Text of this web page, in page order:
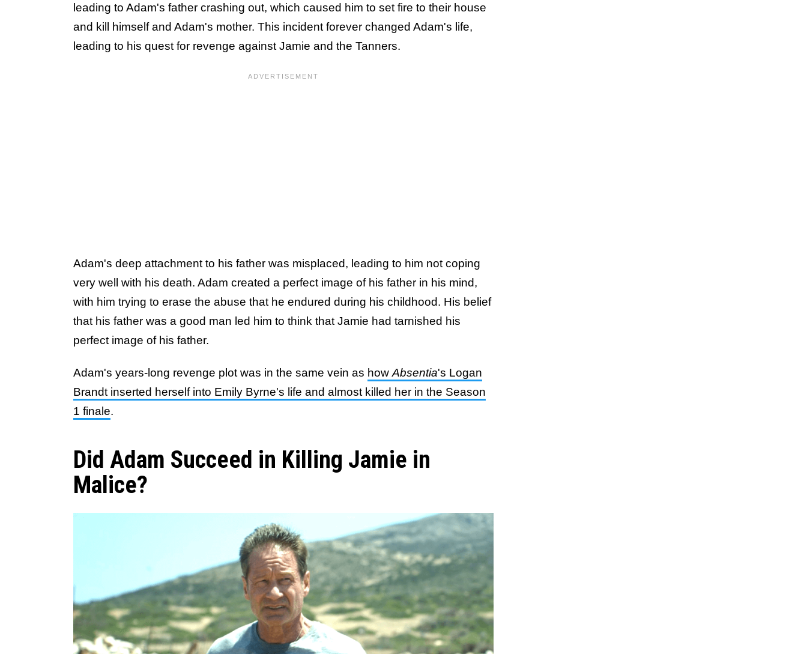
leading to Adam's father crashing out, which caused him to set fire to their house
and kill himself and Adam's mother. This incident forever changed Adam's life,
leading to his quest for revenge against Jamie and the Tanners.
Adam's deep attachment to his father was misplaced, leading to him not coping
very well with his death. Adam created a perfect image of his father in his mind,
with him trying to erase the abuse that he endured during his childhood. His belief
that his father was a good man led him to think that Jamie had tarnished his
perfect image of his father.
Adam's years-long revenge plot was in the same vein as how Absentia's Logan
Brandt inserted herself into Emily Byrne's life and almost killed her in the Season
1 finale.
Did Adam Succeed in Killing Jamie in
Malice?